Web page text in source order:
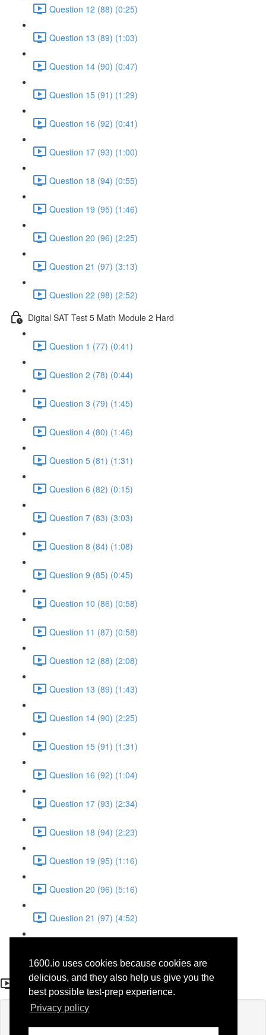
1600.io uses cookies because cookies are
delicious, and they also help us give you the
best possible test-prep experience.
Privacy policy
Question 12 (88) (0:25)
Question 13 (89) (1:03)
Question 14 (90) (0:47)
Question 15 (91) (1:29)
Question 16 (92) (0:41)
Question 17 (93) (1:00)
Question 18 (94) (0:55)
Question 19 (95) (1:46)
Question 20 (96) (2:25)
Question 21 (97) (3:13)
Question 22 (98) (2:52)
Digital SAT Test 5 Math Module 2 Hard
Question 1 (77) (0:41)
Question 2 (78) (0:44)
Question 3 (79) (1:45)
Question 4 (80) (1:46)
Question 5 (81) (1:31)
Question 6 (82) (0:15)
Question 7 (83) (3:03)
Question 8 (84) (1:08)
Question 9 (85) (0:45)
Question 10 (86) (0:58)
Question 11 (87) (0:58)
Question 12 (88) (2:08)
Question 13 (89) (1:43)
Question 14 (90) (2:25)
Question 15 (91) (1:31)
Question 16 (92) (1:04)
Question 17 (93) (2:34)
Question 18 (94) (2:23)
Question 19 (95) (1:16)
Question 20 (96) (5:16)
Question 21 (97) (4:52)
Question 3 (30)
If you're already enrolled,you'll need to login.